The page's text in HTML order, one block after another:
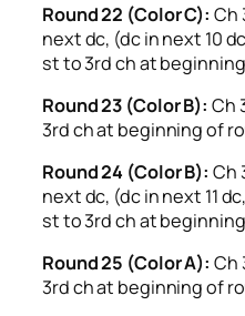
Round 22 (Color C): Ch
next dc, (dc in next 10
st to 3rd ch at
Round 23 (Color B): Ch
3rd ch at beginning of
Round 24 (Color B): Ch
next dc, (dc in next 11
st to 3rd ch at
Round 25 (Color A): Ch
3rd ch at beginning of